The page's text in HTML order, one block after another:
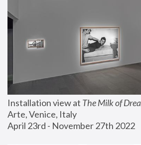
Installation view at The Milk of
Arte, Venice, Italy
April 23rd - November 27th 2022